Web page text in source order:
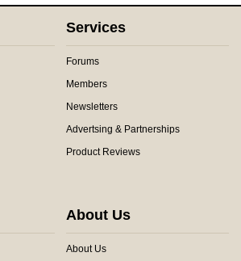
Services
Forums
Members
Newsletters
Advertsing & Partnerships
Product Reviews
About Us
About Us